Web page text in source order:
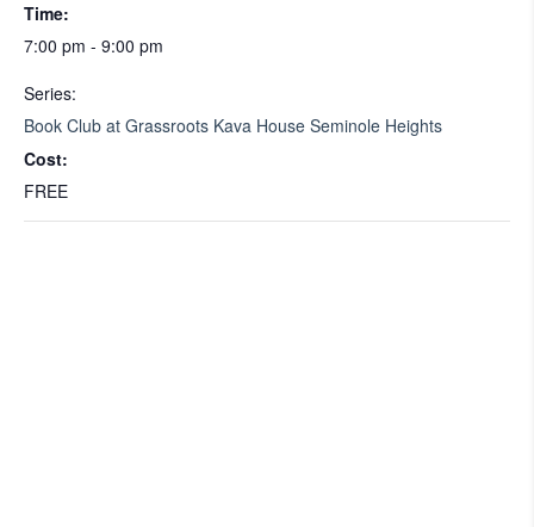
Time:
7:00 pm - 9:00 pm
Series:
Book Club at Grassroots Kava House Seminole Heights
Cost:
FREE